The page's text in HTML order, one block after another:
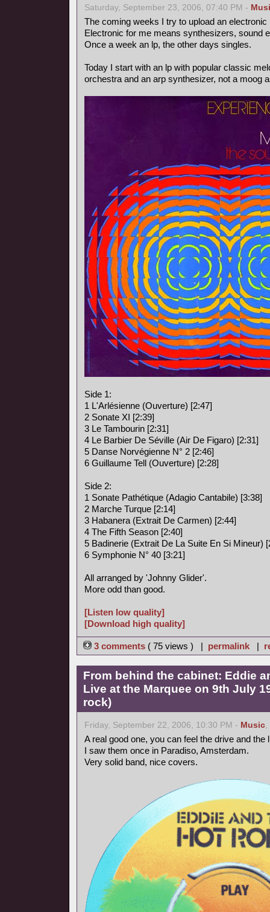
Saturday, September 23, 2006, 07:40 PM -
The coming weeks I try to upload an
Electronic for me means synthesizers, sound
Once a week an lp, the other days singles.
Today I start with an lp with popular classic
orchestra and an arp synthesizer, not a moog
Side 1:
1 L'Arlésienne (Ouverture) [2:47]
2 Sonate XI [2:39]
3 Le Tambourin [2:31]
4 Le Barbier De Séville (Air De Figaro) [2:31]
5 Danse Norvégienne N° 2 [2:46]
6 Guillaume Tell (Ouverture) [2:28]
Side 2:
1 Sonate Pathétique (Adagio Cantabile) [3:38]
2 Marche Turque [2:14]
3 Habanera (Extrait De Carmen) [2:44]
4 The Fifth Season [2:40]
5 Badinerie (Extrait De La Suite En Si Mineur)
6 Symphonie N° 40 [3:21]
All arranged by 'Johnny Glider'.
More odd than good.
[Listen low quality]
[Download high quality]
3 comments ( 75 views ) | permalink |
From behind the cabinet: Eddie
Live at the Marquee on 9th July
rock)
Friday, September 22, 2006, 10:30 PM - Music,
A real good one, you can feel the drive and the
I saw them once in Paradiso, Amsterdam.
Very solid band, nice covers.